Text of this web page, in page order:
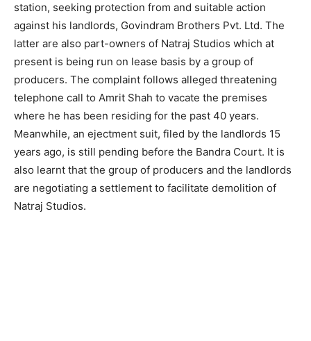
station, seeking protection from and suitable action
against his landlords, Govindram Brothers Pvt. Ltd. The
latter are also part-owners of Natraj Studios which at
present is being run on lease basis by a group of
producers. The complaint follows alleged threatening
telephone call to Amrit Shah to vacate the premises
where he has been residing for the past 40 years.
Meanwhile, an ejectment suit, filed by the landlords 15
years ago, is still pending before the Bandra Court. It is
also learnt that the group of producers and the landlords
are negotiating a settlement to facilitate demolition of
Natraj Studios.